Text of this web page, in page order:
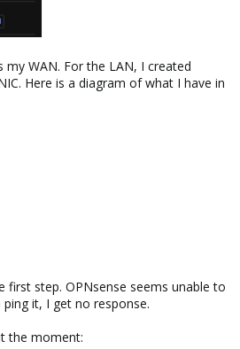
my WAN. For the LAN, I created
Here is a diagram of what I have in
first step. OPNsense seems unable to
it, I get no response.
the moment: